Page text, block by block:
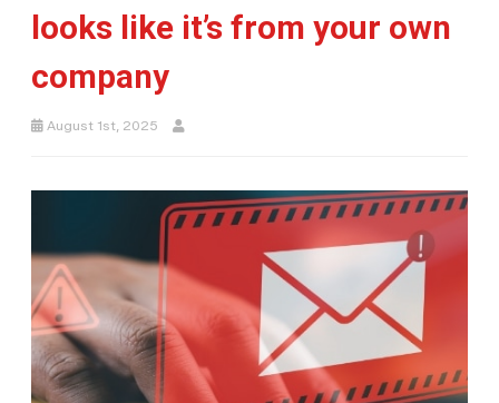
looks like it’s from your own
company
August 1st, 2025